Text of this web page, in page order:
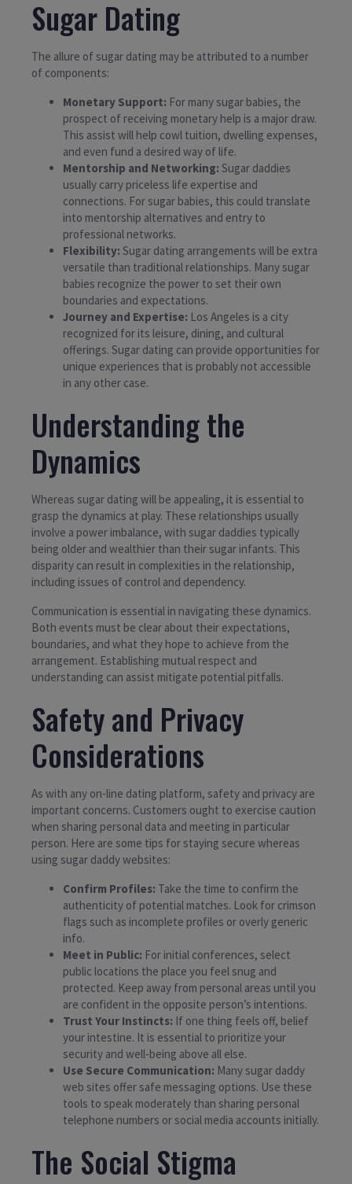
Sugar Dating
The allure of sugar dating may be attributed to a number
of components:
Monetary Support: For many sugar babies, the
prospect of receiving monetary help is a major draw.
This assist will help cowl tuition, dwelling expenses,
and even fund a desired way of life.
Mentorship and Networking: Sugar daddies
usually carry priceless life expertise and
connections. For sugar babies, this could translate
into mentorship alternatives and entry to
professional networks.
Flexibility: Sugar dating arrangements will be extra
versatile than traditional relationships. Many sugar
babies recognize the power to set their own
boundaries and expectations.
Journey and Expertise: Los Angeles is a city
recognized for its leisure, dining, and cultural
offerings. Sugar dating can provide opportunities for
unique experiences that is probably not accessible
in any other case.
Understanding the
Dynamics
Whereas sugar dating will be appealing, it is essential to
grasp the dynamics at play. These relationships usually
involve a power imbalance, with sugar daddies typically
being older and wealthier than their sugar infants. This
disparity can result in complexities in the relationship,
including issues of control and dependency.
Communication is essential in navigating these dynamics.
Both events must be clear about their expectations,
boundaries, and what they hope to achieve from the
arrangement. Establishing mutual respect and
understanding can assist mitigate potential pitfalls.
Safety and Privacy
Considerations
As with any on-line dating platform, safety and privacy are
important concerns. Customers ought to exercise caution
when sharing personal data and meeting in particular
person. Here are some tips for staying secure whereas
using sugar daddy websites:
Confirm Profiles: Take the time to confirm the
authenticity of potential matches. Look for crimson
flags such as incomplete profiles or overly generic
info.
Meet in Public: For initial conferences, select
public locations the place you feel snug and
protected. Keep away from personal areas until you
are confident in the opposite person’s intentions.
Trust Your Instincts: If one thing feels off, belief
your intestine. It is essential to prioritize your
security and well-being above all else.
Use Secure Communication: Many sugar daddy
web sites offer safe messaging options. Use these
tools to speak moderately than sharing personal
telephone numbers or social media accounts initially.
The Social Stigma